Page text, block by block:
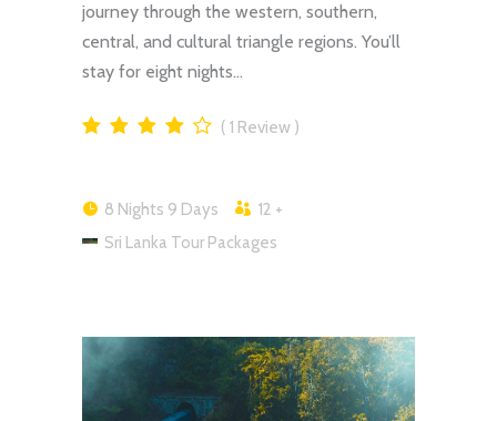
journey through the western, southern,
central, and cultural triangle regions. You’ll
stay for eight nights…
1 Review
8 Nights 9 Days
12 +
Sri Lanka Tour Packages